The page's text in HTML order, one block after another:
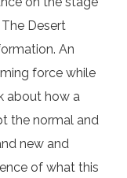
Desert
An
force while
about how a
the normal and
new and
of what this